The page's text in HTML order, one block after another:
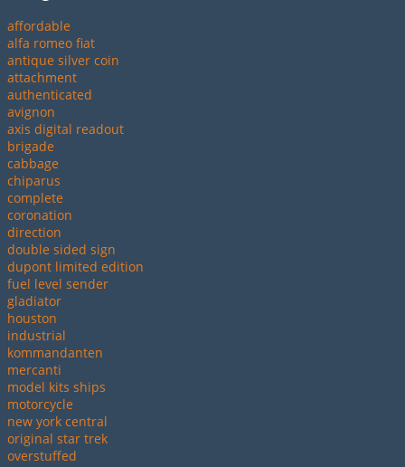
affordable
alfa romeo fiat
antique silver coin
attachment
authenticated
avignon
axis digital readout
brigade
cabbage
chiparus
complete
coronation
direction
double sided sign
dupont limited edition
fuel level sender
gladiator
houston
industrial
kommandanten
mercanti
model kits ships
motorcycle
new york central
original star trek
overstuffed